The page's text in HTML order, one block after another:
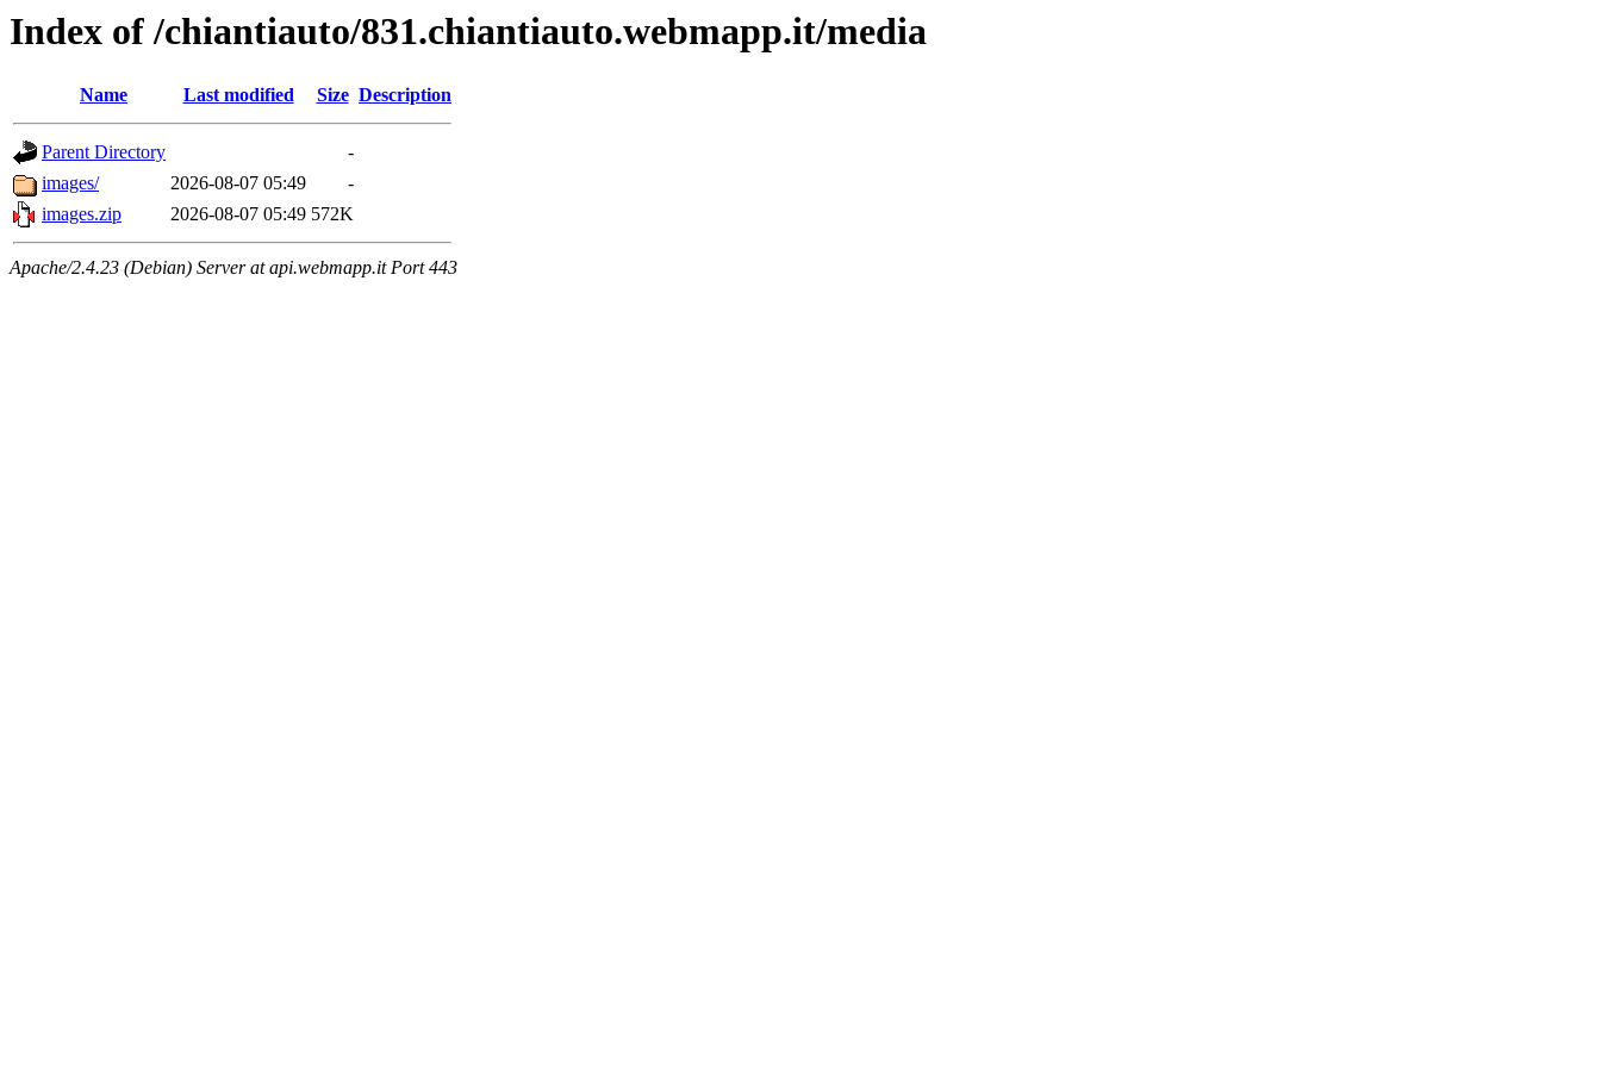
Index of /chiantiauto/831.chiantiauto.webmapp.it/media
Name Last modified Size Description
Parent Directory
-
images/
2026-08-07 05:49
-
images.zip
2026-08-07 05:49 572K
Apache/2.4.23 (Debian) Server at api.webmapp.it Port 443